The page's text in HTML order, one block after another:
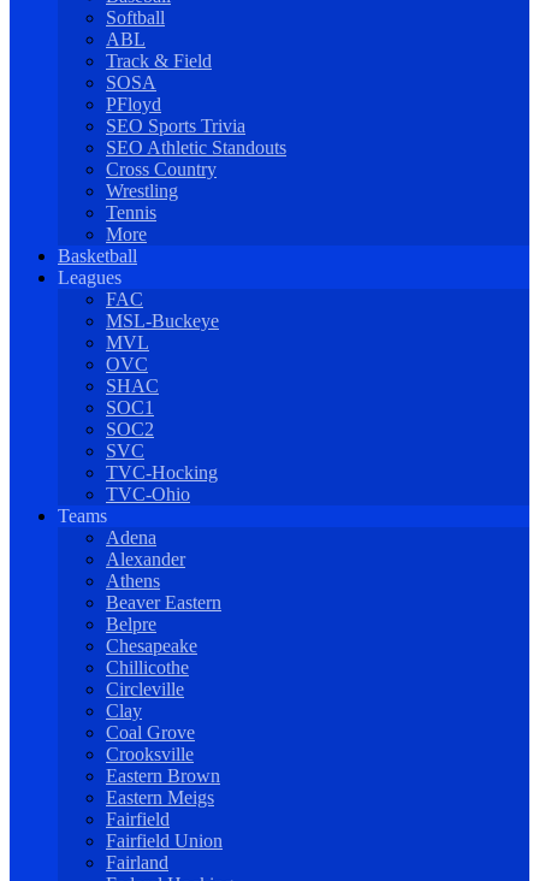
Softball
ABL
Track & Field
SOSA
PFloyd
SEO Sports Trivia
SEO Athletic Standouts
Cross Country
Wrestling
Tennis
More
Basketball
Leagues
FAC
MSL-Buckeye
MVL
OVC
SHAC
SOC1
SOC2
SVC
TVC-Hocking
TVC-Ohio
Teams
Adena
Alexander
Athens
Beaver Eastern
Belpre
Chesapeake
Chillicothe
Circleville
Clay
Coal Grove
Crooksville
Eastern Brown
Eastern Meigs
Fairfield
Fairfield Union
Fairland